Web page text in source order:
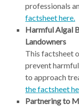
professionals
factsheet here.
Harmful Algal
Landowners
This factsheet
prevent
to approach
the factsheet
Partnering to